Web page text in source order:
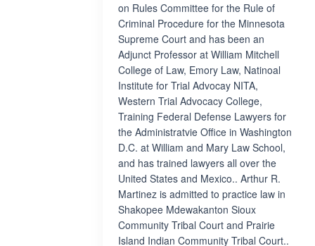
on Rules Committee for the Rule of
Criminal Procedure for the Minnesota
Supreme Court and has been an
Adjunct Professor at William Mitchell
College of Law, Emory Law, Natinoal
Institute for Trial Advocay NITA,
Western Trial Advocacy College,
Training Federal Defense Lawyers for
the Administratvie Office in Washington
D.C. at William and Mary Law School,
and has trained lawyers all over the
United States and Mexico.. Arthur R.
Martinez is admitted to practice law in
Shakopee Mdewakanton Sioux
Community Tribal Court and Prairie
Island Indian Community Tribal Court..